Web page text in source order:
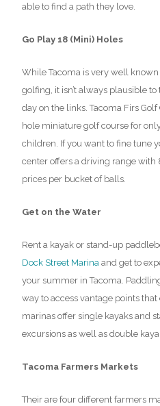
able to find a path they love.
Go Play 18 (Mini) Holes
While Tacoma is very well
golfing, it isn’t always plausible
day on the links. Tacoma Firs
hole miniature golf course for
children. If you want to fine tune
center offers a driving range with
prices per bucket of balls.
Get on the Water
Rent a kayak or stand-up
Dock Street Marina and get to
your summer in Tacoma.
way to access vantage points
marinas offer single kayaks and
excursions as well as double
Tacoma Farmers Markets
Their are four different farmers